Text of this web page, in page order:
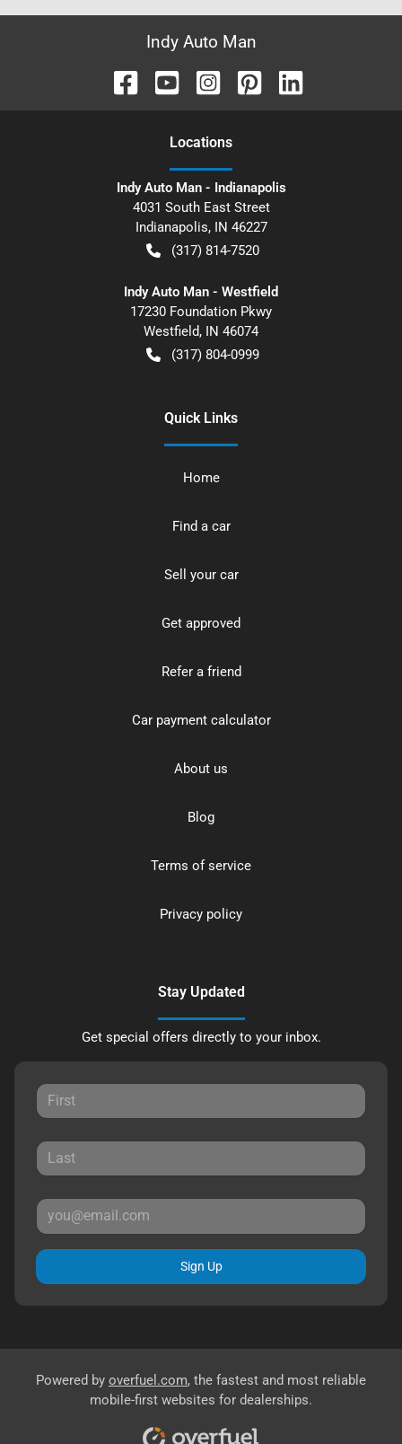
Indy Auto Man
Locations
Indy Auto Man - Indianapolis
4031 South East Street
Indianapolis, IN 46227
(317) 814-7520
Indy Auto Man - Westfield
17230 Foundation Pkwy
Westfield, IN 46074
(317) 804-0999
Quick Links
Home
Find a car
Sell your car
Get approved
Refer a friend
Car payment calculator
About us
Blog
Terms of service
Privacy policy
Stay Updated
Get special offers directly to your inbox.
Sign Up
Powered by overfuel.com, the fastest and most reliable
mobile-first websites for dealerships.